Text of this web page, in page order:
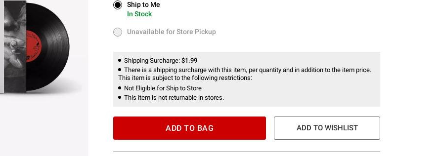
Ship to Me
In Stock
Ship to Me
In Stock
Unavailable for Store Pickup
Unavailable for Store Pickup
Shipping Surcharge: $1.99
There is a shipping surcharge with this item, per quantity and in addition to the item price.
This item is subject to the following restrictions:
Not Eligible for Ship to Store
This item is not returnable in stores.
ADD TO BAG ADD TO WISHLIST